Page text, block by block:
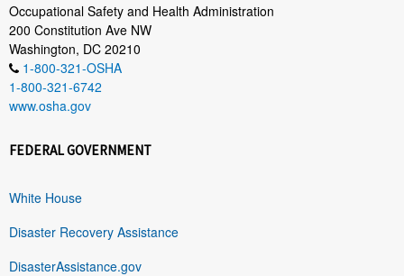
Occupational Safety and Health Administration
200 Constitution Ave NW
Washington, DC 20210
1-800-321-OSHA
1-800-321-6742
www.osha.gov
FEDERAL GOVERNMENT
White House
Disaster Recovery Assistance
DisasterAssistance.gov